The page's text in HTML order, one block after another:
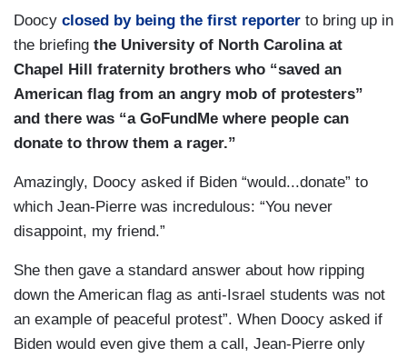
DOOCY: You are an alumna of Columbia —
OTHER REPORTERS: Ooooo!
DOOCY: — University.
JEAN-PIERRE: Wow, that’s a shocker.
DOOCY: You, in all the talking about it —
JEAN-PIERRE: Yeah.
DOOCY: — you haven’t brought it up. Uh, you
told Columbia students a few years back.
JEAN-PIERRE: Yeah.
Doocy closed by being the first reporter to bring up in
the briefing the University of North Carolina at
Chapel Hill fraternity brothers who “saved an
American flag from an angry mob of protesters”
and there was “a GoFundMe where people can
donate to throw them a rager.”
Amazingly, Doocy asked if Biden “would...donate” to
which Jean-Pierre was incredulous: “You never
disappoint, my friend.”
She then gave a standard answer about how ripping
down the American flag as anti-Israel students was not
an example of peaceful protest”. When Doocy asked if
Biden would even give them a call, Jean-Pierre only